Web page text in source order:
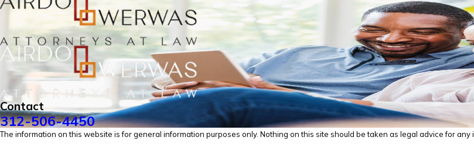
Contact
312-506-4450
The information on this website is for general information purposes only. Nothing on this site should be taken as legal advice for